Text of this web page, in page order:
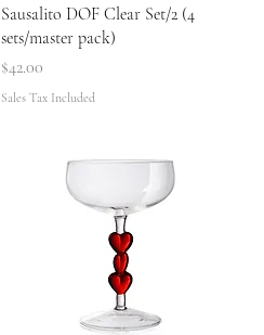
Quick View
Sausalito DOF Clear Set/2 (4
sets/master pack)
Price
$42.00
Sales Tax Included